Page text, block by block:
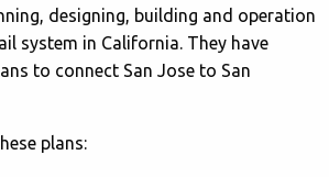
designing, building and operation
system in California. They have
to connect San Jose to San
plans: